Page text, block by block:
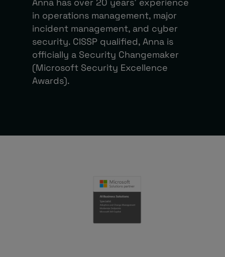
Anna has over 20 years’ experience
in operations management, major
incident management, and cyber
security. CISSP qualified, Anna is
officially a Security Changemaker
(Microsoft Security Excellence
Awards).